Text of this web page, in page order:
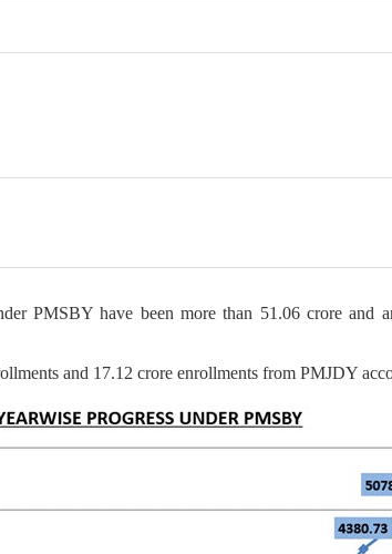
PMSBY have been more than 51.06 crore and
and 17.12 crore enrollments from PMJDY